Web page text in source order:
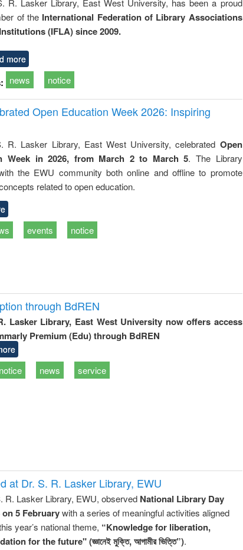
of the International Federation of Library Associations
(IFLA) since 2009.
more
news notice
Open Education Week 2026: Inspiring
R. Lasker Library, East West University, celebrated Open
Week in 2026, from March 2 to March 5. The Library
the EWU community both online and offline to promote
related to open education.
events notice
through BdREN
Lasker Library, East West University now offers access
Premium (Edu) through BdREN
notice news service
at Dr. S. R. Lasker Library, EWU
R. Lasker Library, EWU, observed National Library Day
on 5 Februarywith a series of meaningful activities aligned
year’s national theme, “Knowledge for liberation,
for the future" (জ্ঞানেই মুক্তি, আগামীর ভিত্তি”).